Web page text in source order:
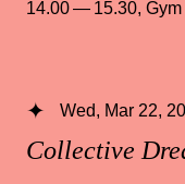
14.00 — 15.30, Gym
Collective
Wed, Mar 22,